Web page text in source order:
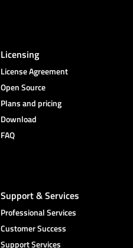
Licensing
License Agreement
Open Source
Plans and pricing
Download
FAQ
Support & Services
Professional Services
Customer Success
Support Services